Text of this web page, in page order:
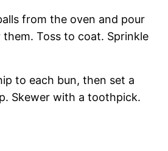
from the oven and pour
them. Toss to coat. Sprinkle
to each bun, then set a
Skewer with a toothpick.